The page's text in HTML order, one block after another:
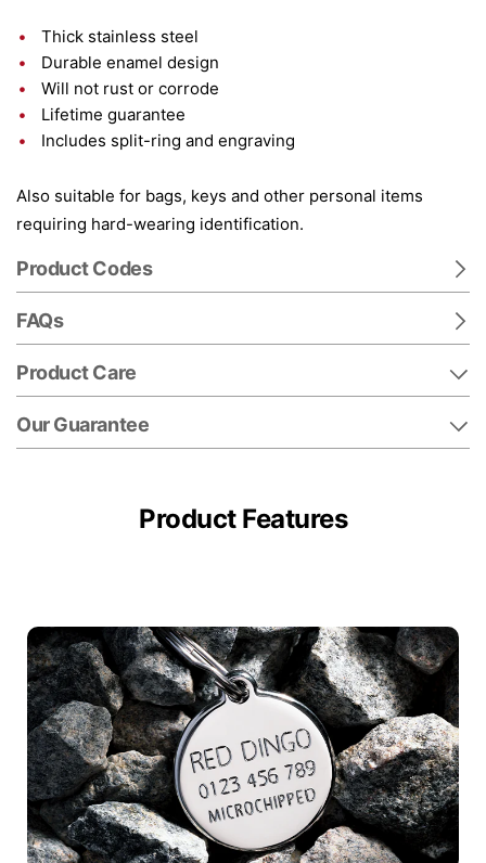
Thick stainless steel
Durable enamel design
Will not rust or corrode
Lifetime guarantee
Includes split-ring and engraving
Also suitable for bags, keys and other personal items
requiring hard-wearing identification.
Product Codes
FAQs
Product Care
Our Guarantee
Product Features